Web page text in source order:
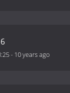
- 10 years ago